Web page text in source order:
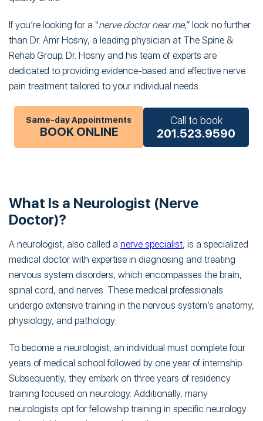
If you’re looking for a “nerve doctor near me,” look no further
than Dr. Amr Hosny, a leading physician at The Spine &
Rehab Group. Dr. Hosny and his team of experts are
dedicated to providing evidence-based and effective nerve
pain treatment tailored to your individual needs.
Same-day Appointments
BOOK ONLINE
Call to book
201.523.9590
What Is a Neurologist (Nerve
Doctor)?
A neurologist, also called a nerve specialist, is a specialized
medical doctor with expertise in diagnosing and treating
nervous system disorders, which encompasses the brain,
spinal cord, and nerves. These medical professionals
undergo extensive training in the nervous system’s anatomy,
physiology, and pathology.
To become a neurologist, an individual must complete four
years of medical school followed by one year of internship.
Subsequently, they embark on three years of residency
training focused on neurology. Additionally, many
neurologists opt for fellowship training in specific neurology